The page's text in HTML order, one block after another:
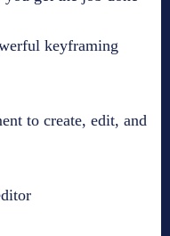
keyframing
to create, edit, and